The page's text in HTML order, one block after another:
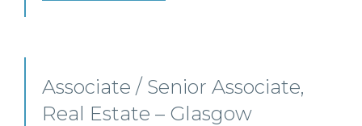
Associate / Senior Associate,
Real Estate – Glasgow